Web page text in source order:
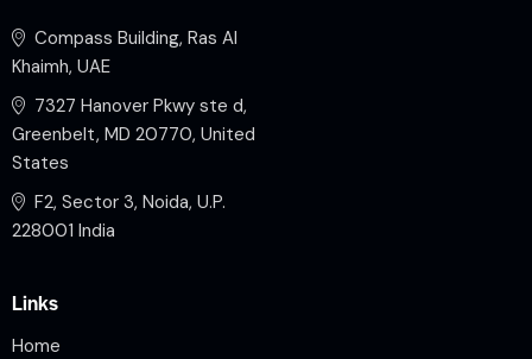
Compass Building, Ras Al
Khaimh, UAE
7327 Hanover Pkwy ste d,
Greenbelt, MD 20770, United
States
F2, Sector 3, Noida, U.P.
228001 India
Links
Home